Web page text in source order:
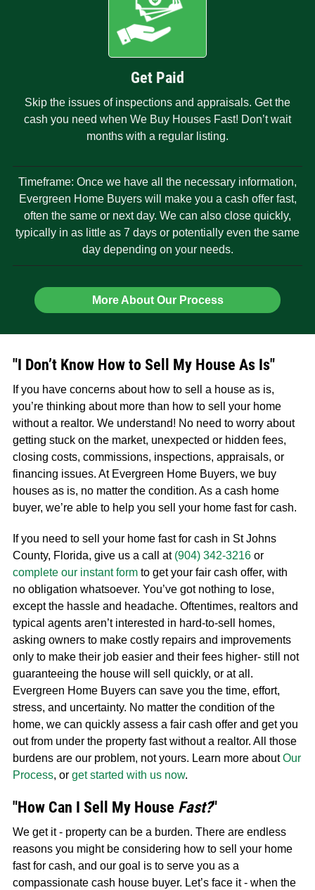
Get Paid
Skip the issues of inspections and appraisals. Get the
cash you need when We Buy Houses Fast! Don’t wait
months with a regular listing.
Timeframe: Once we have all the necessary information,
Evergreen Home Buyers will make you a cash offer fast,
often the same or next day. We can also close quickly,
typically in as little as 7 days or potentially even the same
day depending on your needs.
More About Our Process
"I Don’t Know How to Sell My House As Is"
If you have concerns about how to sell a house as is,
you’re thinking about more than how to sell your home
without a realtor. We understand! No need to worry about
getting stuck on the market, unexpected or hidden fees,
closing costs, commissions, inspections, appraisals, or
financing issues. At Evergreen Home Buyers, we buy
houses as is, no matter the condition. As a cash home
buyer, we’re able to help you sell your home fast for cash.
If you need to sell your home fast for cash in St Johns
County, Florida, give us a call at (904) 342-3216or
complete our instant formto get your fair cash offer, with
no obligation whatsoever. You’ve got nothing to lose,
except the hassle and headache. Oftentimes, realtors and
typical agents aren’t interested in hard-to-sell homes,
asking owners to make costly repairs and improvements
only to make their job easier and their fees higher- still not
guaranteeing the house will sell quickly, or at all.
Evergreen Home Buyers can save you the time, effort,
stress, and uncertainty. No matter the condition of the
home, we can quickly assess a fair cash offer and get you
out from under the property fast without a realtor. All those
burdens are our problem, not yours. Learn more aboutOur
Process, or get started with us now.
"How Can I Sell My House Fast?"
We get it - property can be a burden. There are endless
reasons you might be considering how to sell your home
fast for cash, and our goal is to serve you as a
compassionate cash house buyer. Let’s face it - when the